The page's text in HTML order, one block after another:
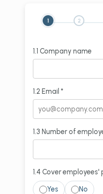
1 2
1.1 Company name
1.2 Email *
1.3 Number of
1.4 Cover
Yes
No